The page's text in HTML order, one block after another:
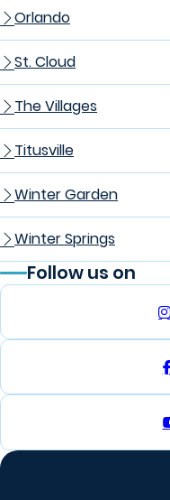
Orlando
St. Cloud
The Villages
Titusville
Winter Garden
Winter Springs
Follow us on